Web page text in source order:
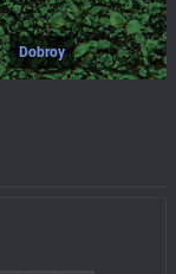
Dobroy